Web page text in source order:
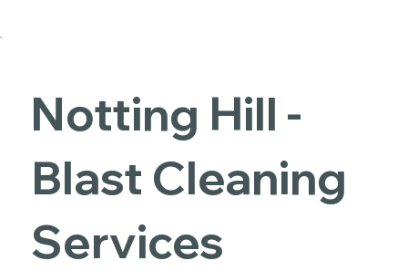
Notting Hill -
Blast Cleaning
Services